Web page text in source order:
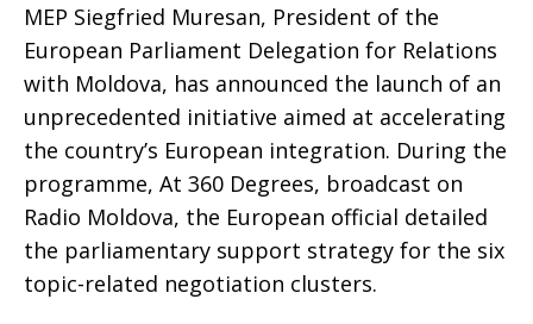
MEP Siegfried Muresan, President of the
European Parliament Delegation for Relations
with Moldova, has announced the launch of an
unprecedented initiative aimed at accelerating
the country’s European integration. During the
programme, At 360 Degrees, broadcast on
Radio Moldova, the European official detailed
the parliamentary support strategy for the six
topic-related negotiation clusters.